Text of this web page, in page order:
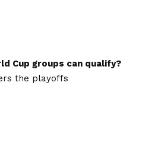
Cup groups can qualify?
the playoffs